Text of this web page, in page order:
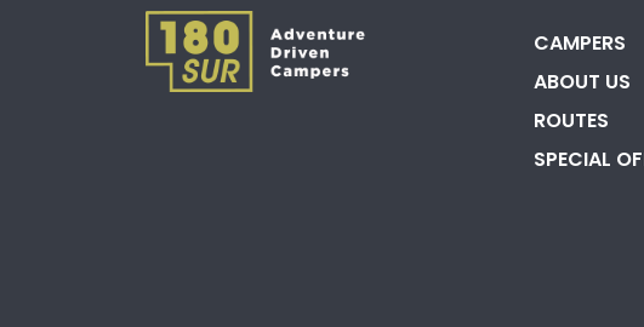
CAMPERS
ABOUT US
ROUTES
SPECIAL